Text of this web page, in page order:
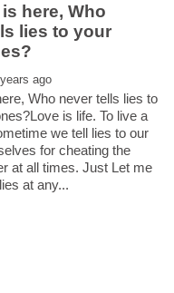
here, Who
lies to your
Who never tells lies to
is life. To live a
we tell lies to our
for cheating the
at all times. Just Let me